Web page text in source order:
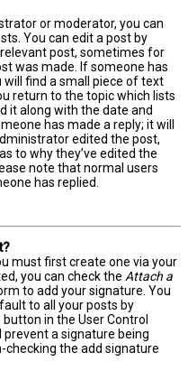
or moderator, you can
You can edit a post by
post, sometimes for
was made. If someone has
find a small piece of text
return to the topic which lists
it along with the date and
has made a reply; it will
edited the post,
to why they’ve edited the
note that normal users
has replied.
must first create one via your
you can check the Attach a
to add your signature. You
to all your posts by
in the User Control
prevent a signature being
checking the add signature